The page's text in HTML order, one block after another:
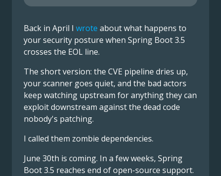
Back in April I wrote about what happens to
your security posture when Spring Boot 3.5
crosses the EOL line.
The short version: the CVE pipeline dries up,
your scanner goes quiet, and the bad actors
keep watching upstream for anything they can
exploit downstream against the dead code
nobody's patching.
I called them zombie dependencies.
June 30th is coming. In a few weeks, Spring
Boot 3.5 reaches end of open-source support.